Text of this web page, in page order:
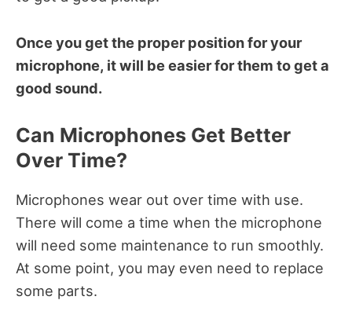
Once you get the proper position for your
microphone, it will be easier for them to get a
good sound.
Can Microphones Get Better
Over Time?
Microphones wear out over time with use.
There will come a time when the microphone
will need some maintenance to run smoothly.
At some point, you may even need to replace
some parts.